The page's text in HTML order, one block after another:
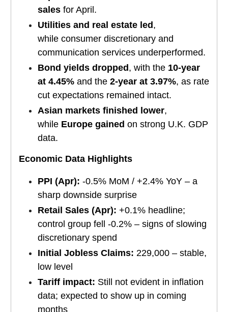
sales for April.
Utilities and real estate led ,
while consumer discretionary and
communication services underperformed.
Bond yields dropped , with the 10-year
at 4.45% and the 2-year at 3.97%, as rate
cut expectations remained intact.
Asian markets finished lower,
while Europe gained on strong U.K. GDP
data.
Economic Data Highlights
PPI (Apr): -0.5% MoM / +2.4% YoY – a
sharp downside surprise
Retail Sales (Apr): +0.1% headline;
control group fell -0.2% – signs of slowing
discretionary spend
Initial Jobless Claims: 229,000 – stable,
low level
Tariff impact: Still not evident in inflation
data; expected to show up in coming
months